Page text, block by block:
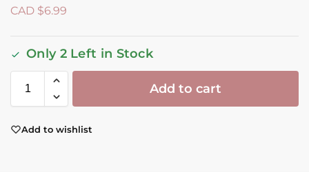
CAD $6.99
Only 2 Left in Stock
Add to cart
Add to wishlist